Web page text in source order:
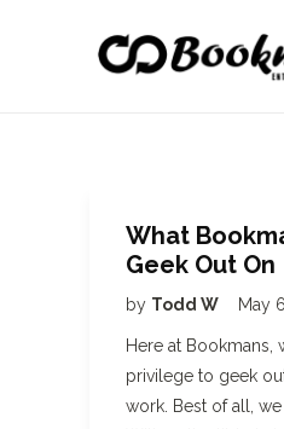
What
Geek Out On
by Todd W May
Here at Bookmans,
privilege to geek
work. Best of all,